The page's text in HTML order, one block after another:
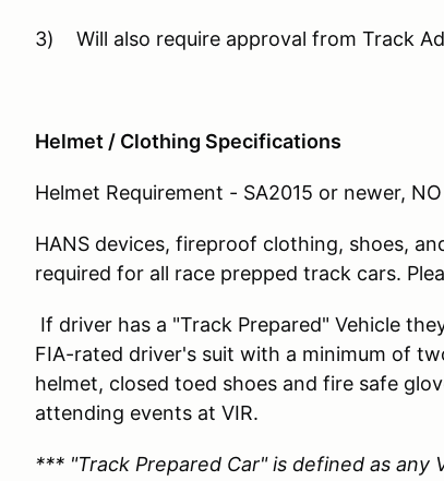
3) Will also require approval from Track
Helmet / Clothing Specifications
Helmet Requirement - SA2015 or newer,
HANS devices, fireproof clothing, shoes,
required for all race prepped track cars.
If driver has a "Track Prepared" Vehicle
FIA-rated driver's suit with a minimum of
helmet, closed toed shoes and fire safe
attending events at VIR.
*** "Track Prepared Car" is defined as any